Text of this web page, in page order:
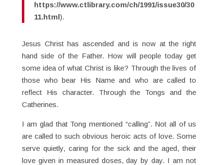
https://www.ctlibrary.com/ch/1991/issue30/30
11.html).
Jesus Christ has ascended and is now at the right
hand side of the Father. How will people today get
some idea of what Christ is like? Through the lives of
those who bear His Name and who are called to
reflect His character. Through the Tongs and the
Catherines.
I am glad that Tong mentioned “calling”. Not all of us
are called to such obvious heroic acts of love. Some
serve quietly, caring for the sick and the aged, their
love given in measured doses, day by day. I am not